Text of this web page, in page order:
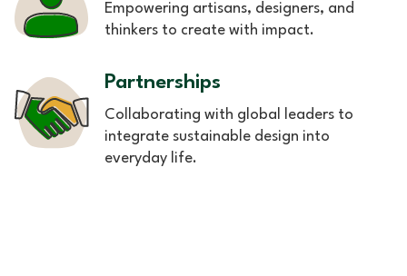
Empowering artisans, designers, and
thinkers to create with impact.
Partnerships
Collaborating with global leaders to
integrate sustainable design into
everyday life.